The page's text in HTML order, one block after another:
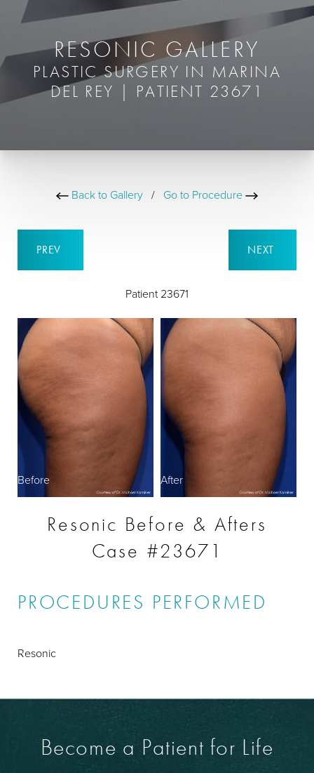
RESONIC GALLERY
PLASTIC SURGERY IN MARINA
DEL REY | PATIENT 23671
Back to Gallery / Go to Procedure
PREV
Patient 23671
NEXT
Before After
Resonic Before & Afters
Case #23671
PROCEDURES PERFORMED
Resonic
Become a Patient for Life